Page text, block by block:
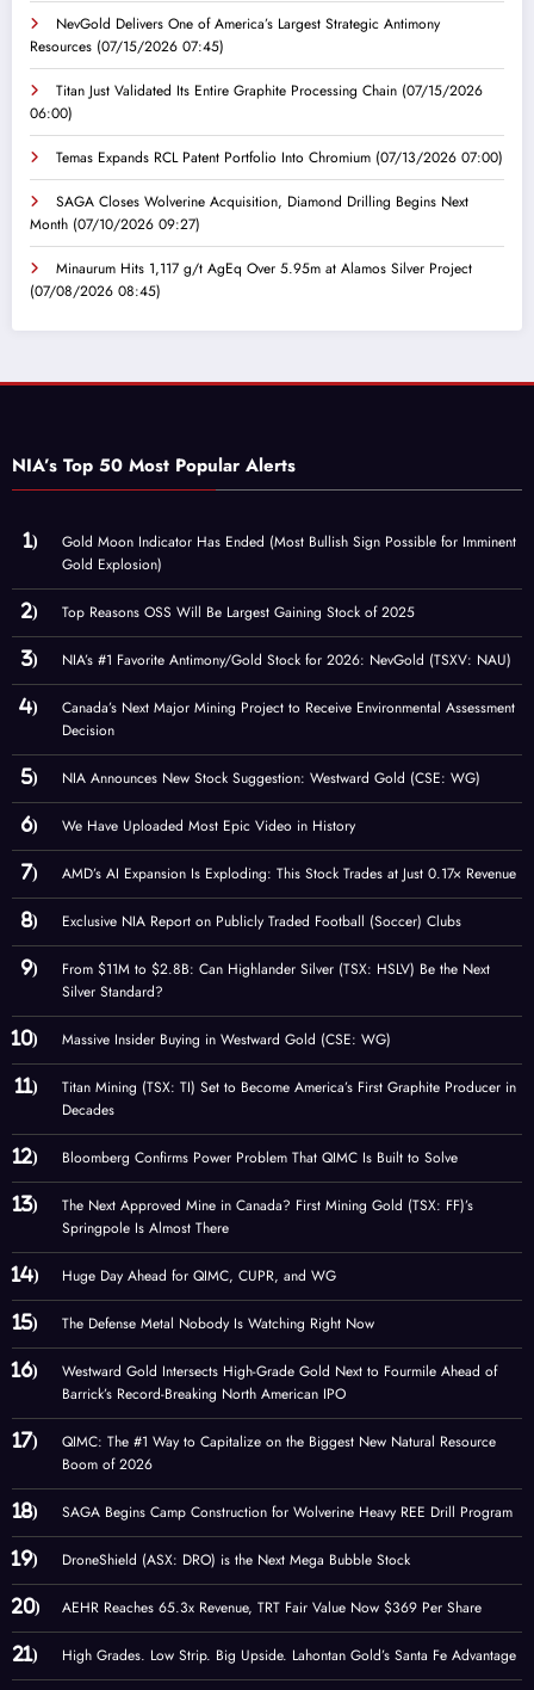
NevGold Delivers One of America’s Largest Strategic Antimony
Resources (07/15/2026 07:45)
Titan Just Validated Its Entire Graphite Processing Chain (07/15/2026
06:00)
Temas Expands RCL Patent Portfolio Into Chromium (07/13/2026 07:00)
SAGA Closes Wolverine Acquisition, Diamond Drilling Begins Next
Month (07/10/2026 09:27)
Minaurum Hits 1,117 g/t AgEq Over 5.95m at Alamos Silver Project
(07/08/2026 08:45)
NIA’s Top 50 Most Popular Alerts
Gold Moon Indicator Has Ended (Most Bullish Sign Possible for Imminent
Gold Explosion)
Top Reasons OSS Will Be Largest Gaining Stock of 2025
NIA’s #1 Favorite Antimony/Gold Stock for 2026: NevGold (TSXV: NAU)
Canada’s Next Major Mining Project to Receive Environmental Assessment
Decision
NIA Announces New Stock Suggestion: Westward Gold (CSE: WG)
We Have Uploaded Most Epic Video in History
AMD’s AI Expansion Is Exploding: This Stock Trades at Just 0.17× Revenue
Exclusive NIA Report on Publicly Traded Football (Soccer) Clubs
From $11M to $2.8B: Can Highlander Silver (TSX: HSLV) Be the Next
Silver Standard?
Massive Insider Buying in Westward Gold (CSE: WG)
Titan Mining (TSX: TI) Set to Become America’s First Graphite Producer in
Decades
Bloomberg Confirms Power Problem That QIMC Is Built to Solve
The Next Approved Mine in Canada? First Mining Gold (TSX: FF)’s
Springpole Is Almost There
Huge Day Ahead for QIMC, CUPR, and WG
The Defense Metal Nobody Is Watching Right Now
Westward Gold Intersects High-Grade Gold Next to Fourmile Ahead of
Barrick’s Record-Breaking North American IPO
QIMC: The #1 Way to Capitalize on the Biggest New Natural Resource
Boom of 2026
SAGA Begins Camp Construction for Wolverine Heavy REE Drill Program
DroneShield (ASX: DRO) is the Next Mega Bubble Stock
AEHR Reaches 65.3x Revenue, TRT Fair Value Now $369 Per Share
High Grades. Low Strip. Big Upside. Lahontan Gold’s Santa Fe Advantage